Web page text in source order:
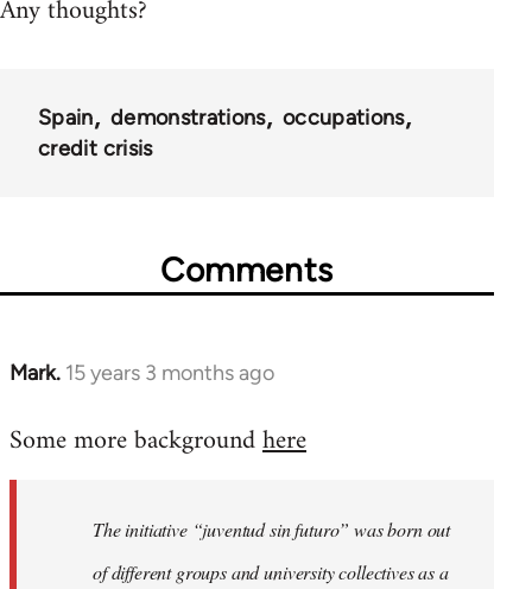
Any thoughts?
Spain demonstrations
occupations
credit crisis
Comments
Mark. 15 years 3 months ago
In
to
libcom.org
Some more backgroundhere
The initiative “juventud sin futuro” was born out
of different groups and university collectives as a